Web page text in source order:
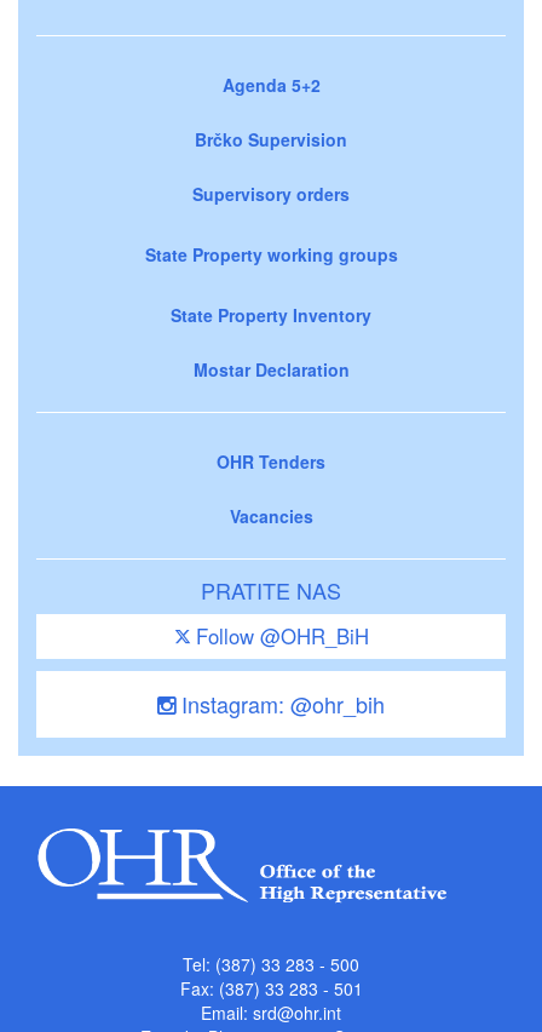
Agenda 5+2
Brčko Supervision
Supervisory orders
State Property working groups
State Property Inventory
Mostar Declaration
OHR Tenders
Vacancies
PRATITE NAS
Follow @OHR_BiH
Instagram: @ohr_bih
Tel: (387) 33 283 - 500
Fax: (387) 33 283 - 501
Email: srd@ohr.int